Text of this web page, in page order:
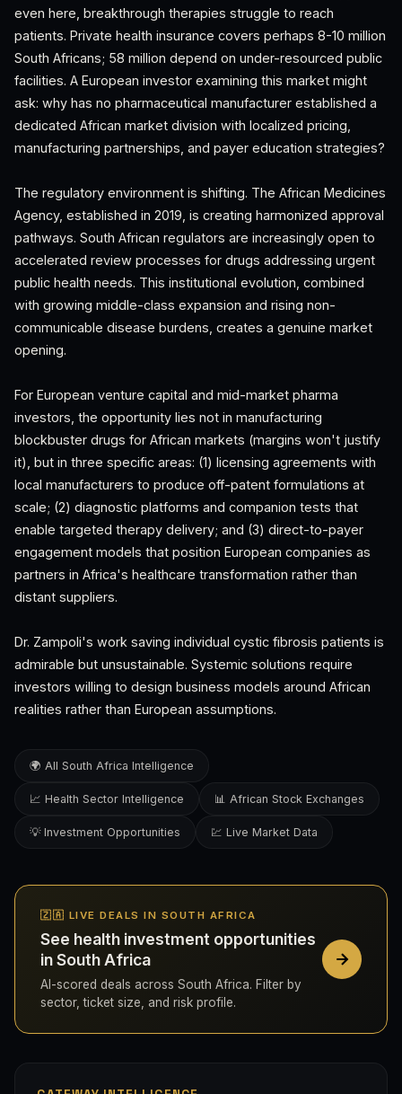
even here, breakthrough therapies struggle to reach
patients. Private health insurance covers perhaps 8-10 million
South Africans; 58 million depend on under-resourced public
facilities. A European investor examining this market might
ask: why has no pharmaceutical manufacturer established a
dedicated African market division with localized pricing,
manufacturing partnerships, and payer education strategies?
The regulatory environment is shifting. The African Medicines
Agency, established in 2019, is creating harmonized approval
pathways. South African regulators are increasingly open to
accelerated review processes for drugs addressing urgent
public health needs. This institutional evolution, combined
with growing middle-class expansion and rising non-
communicable disease burdens, creates a genuine market
opening.
For European venture capital and mid-market pharma
investors, the opportunity lies not in manufacturing
blockbuster drugs for African markets (margins won't justify
it), but in three specific areas: (1) licensing agreements with
local manufacturers to produce off-patent formulations at
scale; (2) diagnostic platforms and companion tests that
enable targeted therapy delivery; and (3) direct-to-payer
engagement models that position European companies as
partners in Africa's healthcare transformation rather than
distant suppliers.
Dr. Zampoli's work saving individual cystic fibrosis patients is
admirable but unsustainable. Systemic solutions require
investors willing to design business models around African
realities rather than European assumptions.
🌍 All South Africa Intelligence
📈 Health Sector Intelligence 📊 African Stock Exchanges
💡 Investment Opportunities 💹 Live Market Data
🇿🇦 LIVE DEALS IN SOUTH AFRICA
See health investment opportunities
in South Africa
AI-scored deals across South Africa. Filter by
sector, ticket size, and risk profile.